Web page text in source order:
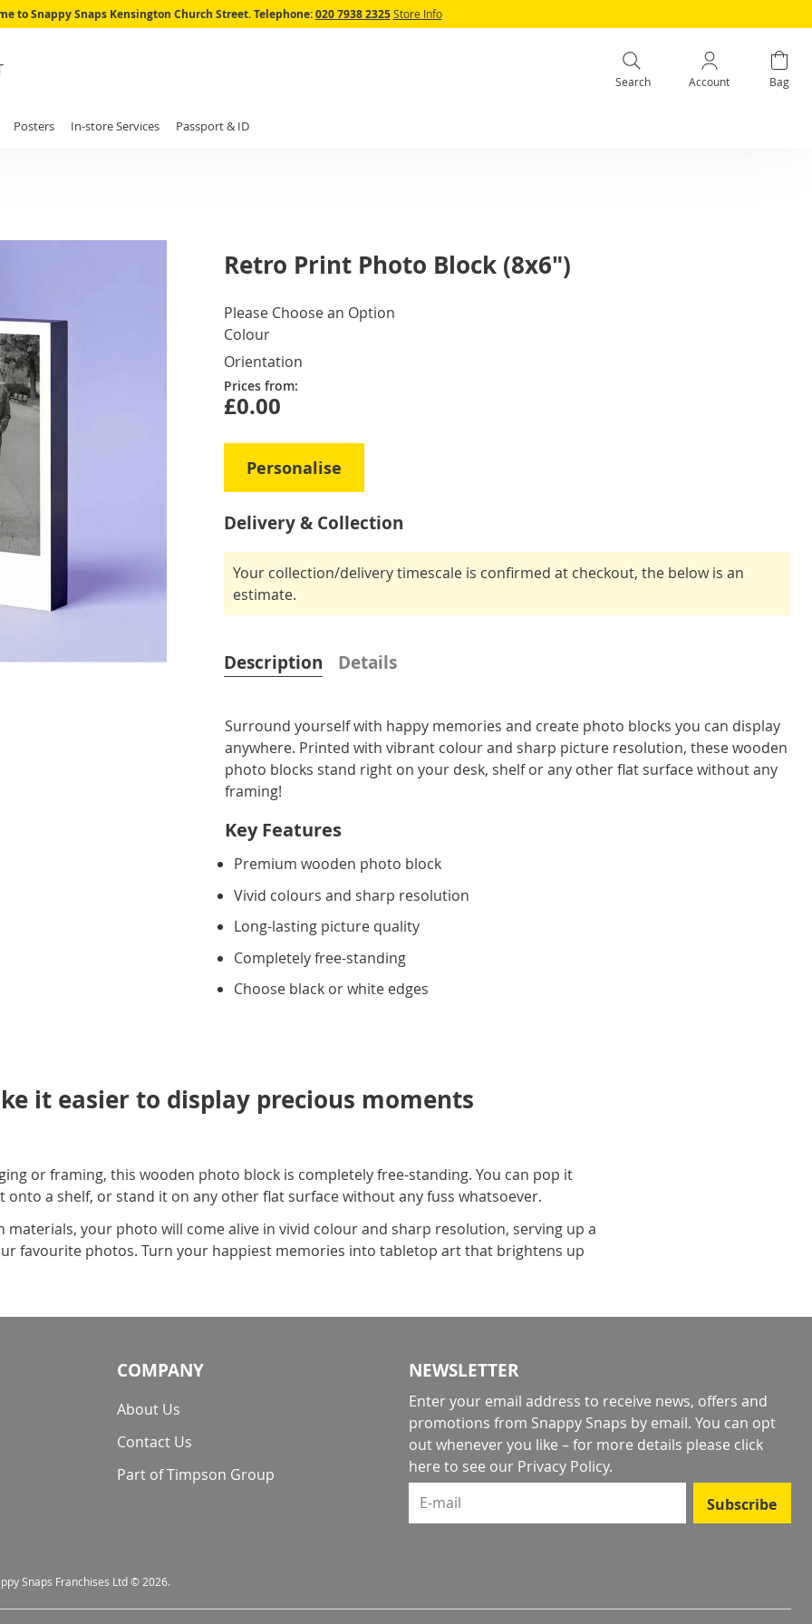
Skip
to Snappy Snaps Kensington Church Street. Telephone:020 7938 2325 Store Info
Search Account Bag
Posters In-store Services Passport & ID
Retro Print Photo Block (8x6")
IN
STOCK
Please Choose an Option
Colour
Orientation
Prices from:
£0.00
Personalise
Delivery & Collection
Your collection/delivery timescale is confirmed at checkout, the below is an
estimate.
Description
Surround yourself with happy memories and create photo blocks you can display
anywhere. Printed with vibrant colour and sharp picture resolution, these wooden
photo blocks stand right on your desk, shelf or any other flat surface without any
framing!
Key Features
Premium wooden photo block
Vivid colours and sharp resolution
Long-lasting picture quality
Completely free-standing
Choose black or white edges
Details
it easier to display precious moments
or framing, this wooden photo block is completely free-standing. You can pop it
onto a shelf, or stand it on any other flat surface without any fuss whatsoever.
your photo will come alive in vivid colour and sharp resolution, serving up a
favourite photos. Turn your happiest memories into tabletop art that brightens up
COMPANY
About Us
Contact Us
Part of Timpson Group
NEWSLETTER
Enter your email address to receive news, offers and
promotions from Snappy Snaps by email. You can opt
out whenever you like – for more details please click
here to see our Privacy Policy.
E-mail
Subscribe
Snaps Franchises Ltd © 2026.